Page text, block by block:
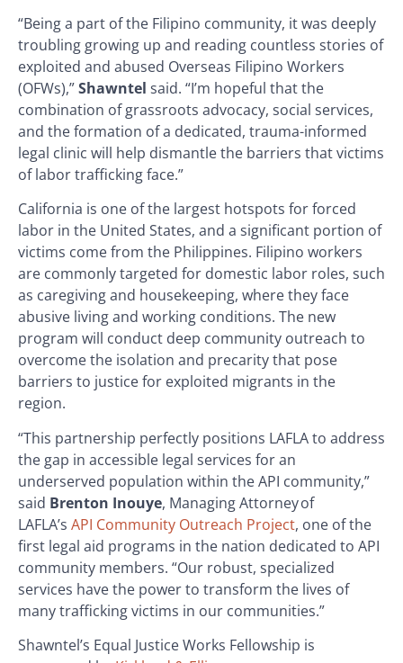
“Being a part of the Filipino community, it was deeply
troubling growing up and reading countless stories of
exploited and abused Overseas Filipino Workers
(OFWs),”Shawntel said. “I’m hopeful that the
combination of grassroots advocacy, social services,
and the formation of a dedicated, trauma-informed
legal clinic will help dismantle the barriers that victims
of labor trafficking face.”
California is one of the largest hotspots for forced
labor in the United States, and a significant portion of
victims come from the Philippines. Filipino workers
are commonly targeted for domestic labor roles, such
as caregiving and housekeeping, where they face
abusive living and working conditions. The new
program will conduct deep community outreach to
overcome the isolation and precarity that pose
barriers to justice for exploited migrants in the
region.
“This partnership perfectly positions LAFLA to address
the gap in accessible legal services for an
underserved population within the API community,”
said Brenton Inouye, Managing Attorney of
LAFLA’s API Community Outreach Project, one of the
first legal aid programs in the nation dedicated to API
community members. “Our robust, specialized
services have the power to transform the lives of
many trafficking victims in our communities.”
Shawntel’s Equal Justice Works Fellowship is